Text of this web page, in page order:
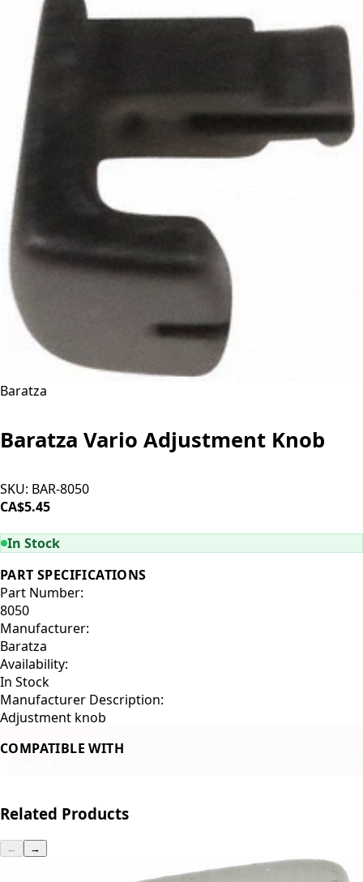
Baratza
Baratza Vario Adjustment Knob
SKU: BAR-8050
CA$5.45
In Stock
PART SPECIFICATIONS
Part Number:
8050
Manufacturer:
Baratza
Availability:
In Stock
Manufacturer Description:
Adjustment knob
COMPATIBLE WITH
Related Products
← →